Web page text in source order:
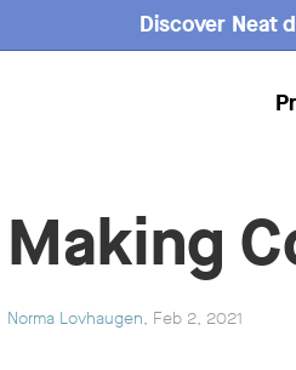
Discover Neat
Making
Norma Lovhaugen, Feb 2, 2021